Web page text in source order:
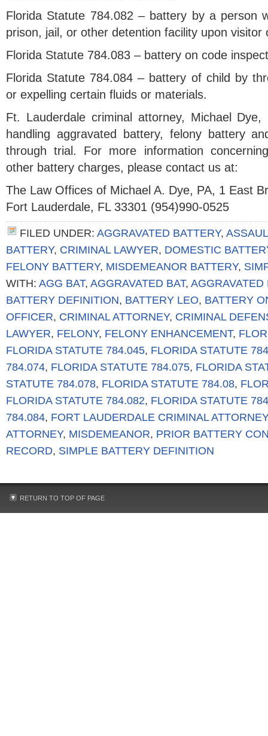
Florida Statute 784.082 – battery by a person
prison, jail, or other detention facility upon visitor
Florida Statute 784.083 – battery on code
Florida Statute 784.084 – battery of child by
or expelling certain fluids or materials.
Ft. Lauderdale criminal attorney, Michael Dye,
handling aggravated battery, felony battery
through trial. For more information
other battery charges, please contact us at:
The Law Offices of Michael A. Dye, PA, 1 East
Fort Lauderdale, FL 33301 (954)990-0525
FILED UNDER: AGGRAVATED BATTERY,
BATTERY, CRIMINAL LAWYER, DOMESTIC
FELONY BATTERY, MISDEMEANOR BATTERY,
WITH: AGG BAT, AGGRAVATED BAT,
BATTERY DEFINITION, BATTERY LEO, BATTERY
OFFICER, CRIMINAL ATTORNEY, CRIMINAL
LAWYER, FELONY, FELONY ENHANCEMENT,
FLORIDA STATUTE 784.045, FLORIDA STATUTE
784.074, FLORIDA STATUTE 784.075, FLORIDA
STATUTE 784.078, FLORIDA STATUTE 784.08,
FLORIDA STATUTE 784.082, FLORIDA STATUTE
784.084, FORT LAUDERDALE CRIMINAL ATTORNEY
ATTORNEY, MISDEMEANOR, PRIOR BATTERY
RECORD, SIMPLE BATTERY DEFINITION
RETURN TO TOP OF PAGE